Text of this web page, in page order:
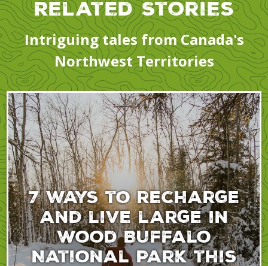
Related Stories
Intriguing tales from Canada's
Northwest Territories
7 ways to recharge
and live large in
Wood Buffalo
National Park this